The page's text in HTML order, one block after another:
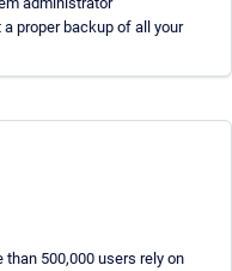
proper backup of all your
than 500,000 users rely on